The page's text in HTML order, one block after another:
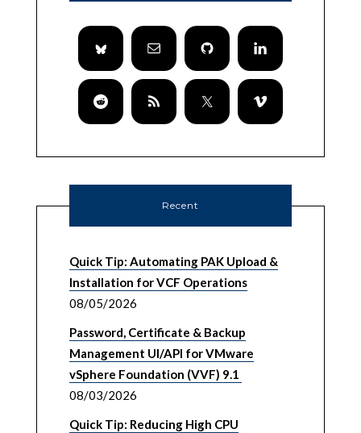
Recent
Quick Tip: Automating PAK Upload &
Installation for VCF Operations
08/05/2026
Password, Certificate & Backup
Management UI/API for VMware
vSphere Foundation (VVF) 9.1
08/03/2026
Quick Tip: Reducing High CPU